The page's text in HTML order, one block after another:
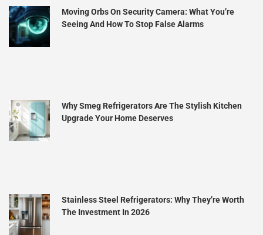
Moving Orbs On Security Camera: What You’re
Seeing And How To Stop False Alarms
Why Smeg Refrigerators Are The Stylish Kitchen
Upgrade Your Home Deserves
Stainless Steel Refrigerators: Why They’re Worth
The Investment In 2026